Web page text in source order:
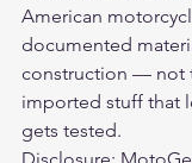
American
documented
construction — not
imported stuff that
gets tested.